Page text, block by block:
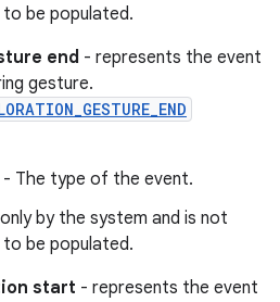
be populated.
end - represents the event
gesture.
- The type of the event.
by the system and is not
be populated.
start - represents the event